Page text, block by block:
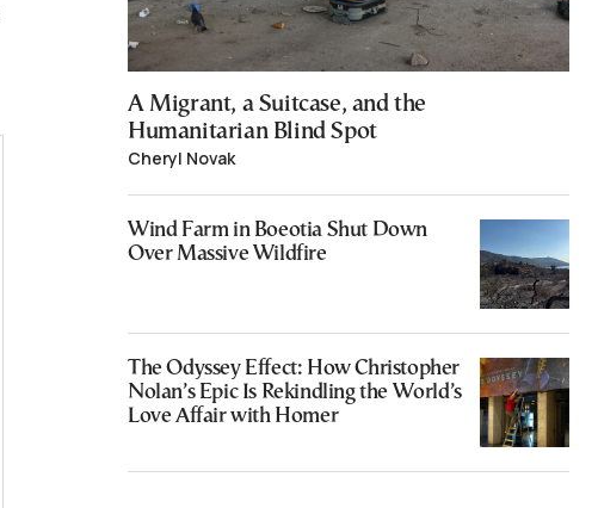
A Migrant, a Suitcase, and the
Humanitarian Blind Spot
Cheryl Novak
Wind Farm in Boeotia Shut Down
Over Massive Wildfire
The Odyssey Effect: How Christopher
Nolan’s Epic Is Rekindling the World’s
Love Affair with Homer